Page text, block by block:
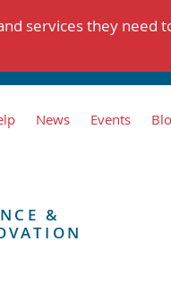
services they need
News Events
&